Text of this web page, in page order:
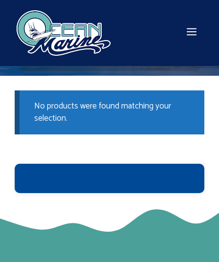
content
No products were found matching your
selection.